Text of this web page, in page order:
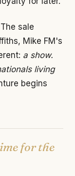
sale
Mike FM's
a show.
living
begins
for the